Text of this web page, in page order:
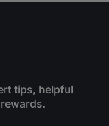
tips, helpful